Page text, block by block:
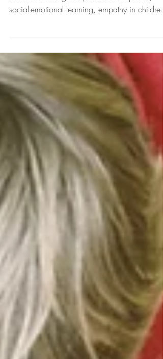
AI and parenting, raising resilient kids,
kids, lifelong learning, Empower Empathy™,
parenting tips, soft skills, human connection,
play-based learning